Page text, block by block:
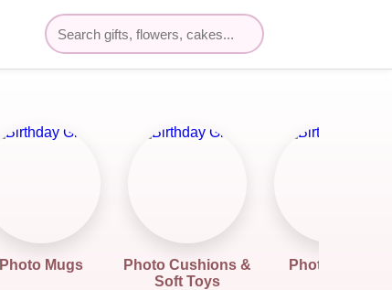
Photo Mugs
Photo Cushions &
Soft Toys
Photo Frame